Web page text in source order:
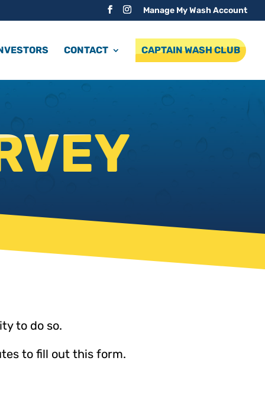
Manage My Wash Account
CONTACT CAPTAIN WASH CLUB
to do so.
to fill out this form.